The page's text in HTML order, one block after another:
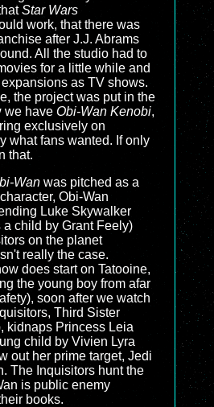
Star Wars
work, that there was
after J.J. Abrams
All the studio had to
for a little while and
as TV shows.
the project was put in the
we have Obi-Wan Kenobi,
exclusively on
what fans wanted. If only
that.
Wan was pitched as a
Obi-Wan
Luke Skywalker
a child by Grant Feely)
on the planet
really the case.
does start on Tatooine,
the young boy from afar
soon after we watch
Third Sister
kidnaps Princess Leia
child by Vivien Lyra
out her prime target, Jedi
The Inquisitors hunt the
is public enemy
books.